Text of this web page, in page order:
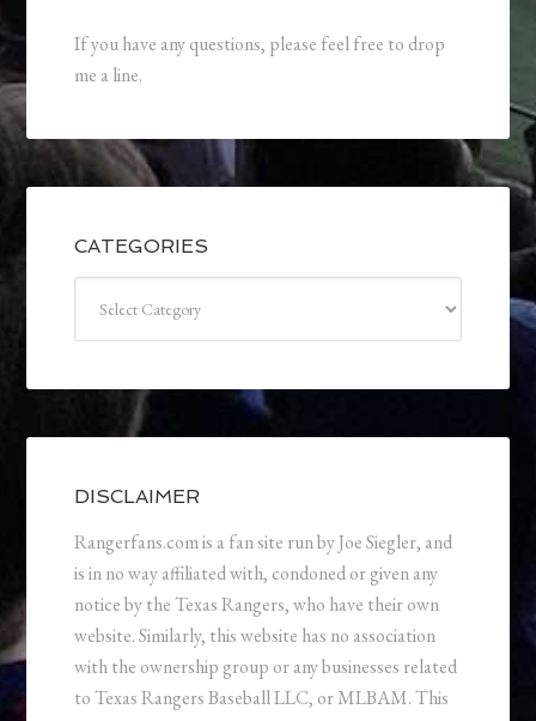
If you have any questions, please feel free to drop
me a line.
CATEGORIES
DISCLAIMER
Rangerfans.com is a fan site run by Joe Siegler, and
is in no way affiliated with, condoned or given any
notice by the Texas Rangers, who have their own
website. Similarly, this website has no association
with the ownership group or any businesses related
to Texas Rangers Baseball LLC, or MLBAM. This